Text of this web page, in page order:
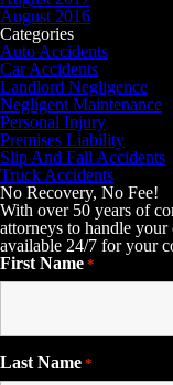
August 2016
Categories
Auto Accidents
Car Accidents
Landlord Negligence
Negligent Maintenance
Personal Injury
Premises Liability
Slip And Fall Accidents
Truck Accidents
No Recovery, No Fee!
With over 50 years of
attorneys to handle
available 24/7 for your
First Name *
Last Name *